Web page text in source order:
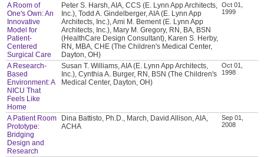
A Room of
One's Own: An
Innovative
Model for
Patient-
Centered
Surgical Care
Peter S. Harsh, AIA, CCS (E. Lynn App Architects,
Inc.), Todd A. Gindelberger, AIA (E. Lynn App
Architects, Inc.), Ami M. Bement (E. Lynn App
Architects, Inc.), Mary M. Gregory, RN, BA, BSN
(HealthCare Design Consultant), Karen S. Herby,
RN, MBA, CHE (The Children's Medical Center,
Dayton, OH)
Oct 01,
1999
A Research-
Based
Environment: A
NICU That
Feels Like
Home
Susan T. Williams, AIA (E. Lynn App Architects,
Inc.), Cynthia A. Burger, RN, BSN (The Children's
Medical Center, Dayton, OH)
Oct 01,
1998
A Patient Room
Prototype:
Bridging
Design and
Research
Dina Battisto, Ph.D., March, David Allison, AIA,
ACHA
Sep 01,
2008